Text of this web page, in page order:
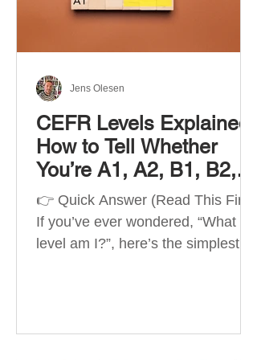
Best Apps by Goal Best overall
structured
CEFR Levels Explained:
How to Tell Whether
You’re A1, A2, B1, B2,
C1 or C2
👉 Quick Answer (Read This First)
If you’ve ever wondered, “What
level am I?”, here’s the simplest
Reference for Languages) is the
Jens Olesen